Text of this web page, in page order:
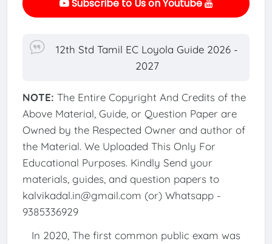
Subscribe to Us on Youtube
12th Std Tamil EC Loyola Guide 2026 -
2027
NOTE: The Entire Copyright And Credits of the
Above Material, Guide, or Question Paper are
Owned by the Respected Owner and author of
the Material. We Uploaded This Only For
Educational Purposes. Kindly Send your
materials, guides, and question papers to
kalvikadal.in@gmail.com (or) Whatsapp -
9385336929
In 2020, The first common public exam was